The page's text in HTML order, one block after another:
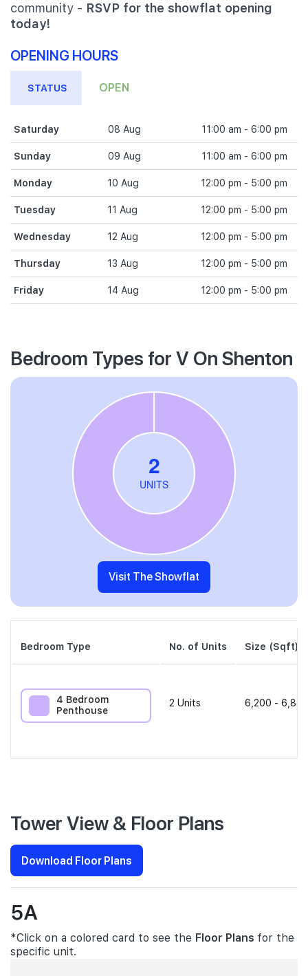
community - RSVP for the showflat opening
today!
OPENING HOURS
STATUS OPEN
Saturday 08 Aug 11:00 am - 6:00 pm
Sunday 09 Aug 11:00 am - 6:00 pm
Monday 10 Aug 12:00 pm - 5:00 pm
Tuesday 11 Aug 12:00 pm - 5:00 pm
Wednesday 12 Aug 12:00 pm - 5:00 pm
Thursday 13 Aug 12:00 pm - 5:00 pm
Friday 14 Aug 12:00 pm - 5:00 pm
Bedroom Types for V On Shenton
Visit The Showflat
Bedroom Type No. of Units Size (Sqft)
4 Bedroom
Penthouse
2 Units 6,200 -
Tower View & Floor Plans
Download Floor Plans
5A
*Click on a colored card to see the Floor Plans for the
specific unit.